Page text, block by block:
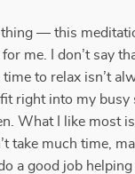
thing — this
me. I don’t say
to relax isn’t
right into my busy
What I like most
take much time,
a good job